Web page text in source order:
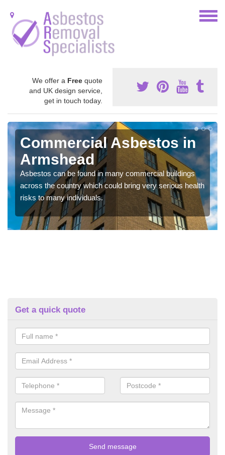
We offer a Free quote
and UK design service,
get in touch today.
Commercial Asbestos in
Armshead
Asbestos can be found in many commercial buildings
across the country which could bring very serious health
risks to many individuals.
Get a quick quote